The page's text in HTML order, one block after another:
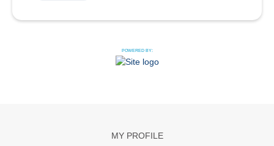
POWERED BY:
MY PROFILE